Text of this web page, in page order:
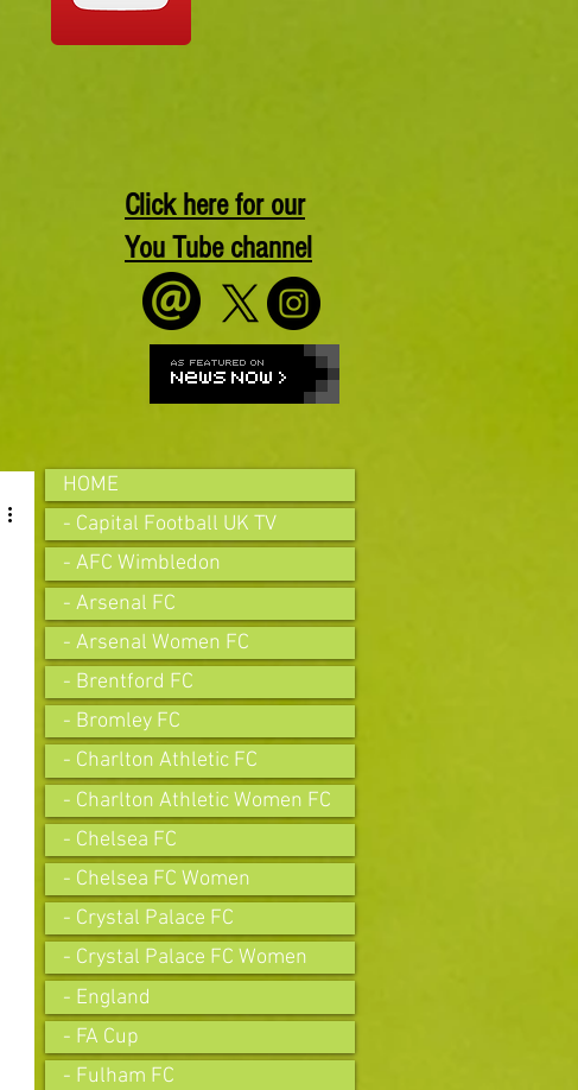
Click here for our
You Tube channel
HOME
- Capital Football UK TV
- AFC Wimbledon
- Arsenal FC
- Arsenal Women FC
- Brentford FC
- Bromley FC
- Charlton Athletic FC
- Charlton Athletic Women FC
- Chelsea FC
- Chelsea FC Women
- Crystal Palace FC
- Crystal Palace FC Women
- England
- FA Cup
- Fulham FC